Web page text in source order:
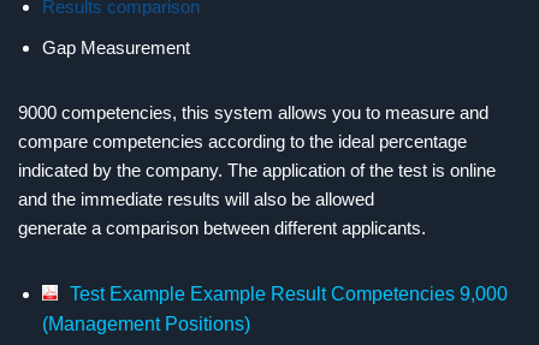
Results comparison
Gap Measurement
9000 competencies, this system allows you to measure and
compare competencies according to the ideal percentage
indicated by the company. The application of the test is online
and the immediate results will also be allowed
generate a comparison between different applicants.
Test Example Example Result Competencies 9,000
(Management Positions)